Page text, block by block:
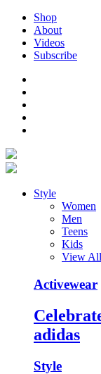
Shop
About
Videos
Subscribe
Style
Women
Men
Teens
Kids
View All
Activewear
adidas
Style